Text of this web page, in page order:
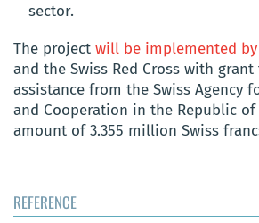
sector.
The project will be implemented by
and the Swiss Red Cross with
assistance from the Swiss Agency
and Cooperation in the Republic
amount of 3.355 million Swiss
REFERENCE